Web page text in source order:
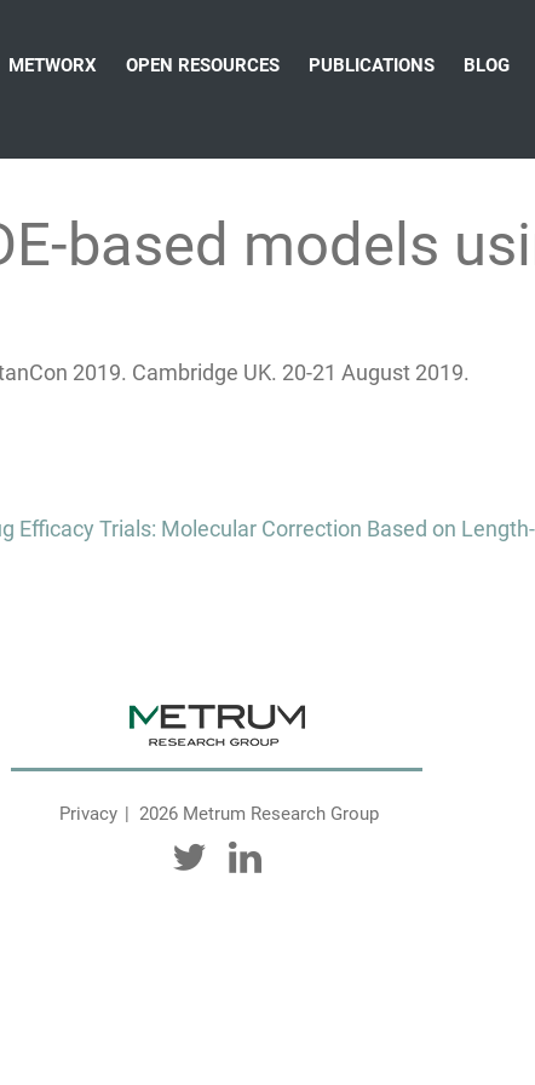
METWORX OPEN RESOURCES PUBLICATIONS BLOG
based models
2019. Cambridge UK. 20-21 August 2019.
Trials: Molecular Correction Based on
Privacy 2026 Metrum Research Group